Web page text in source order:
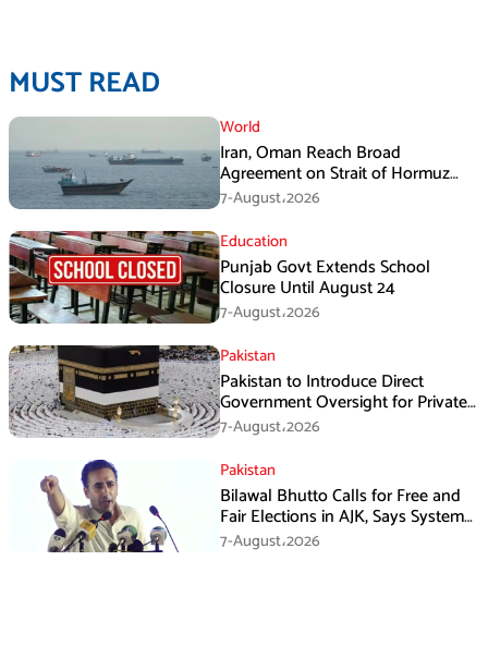
MUST READ
World
Iran, Oman Reach Broad
Agreement on Strait of Hormuz
Framework, Says Lawmaker
7-August،2026
Education
Punjab Govt Extends School
Closure Until August 24
7-August،2026
Pakistan
Pakistan to Introduce Direct
Government Oversight for Private
Hajj Scheme
7-August،2026
Pakistan
Bilawal Bhutto Calls for Free and
Fair Elections in AJK, Says System
Has Failed
7-August،2026